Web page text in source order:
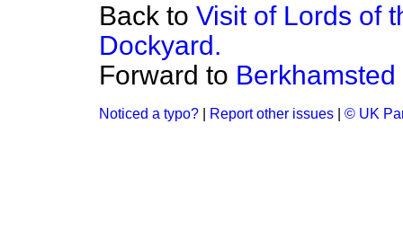
Back to Visit of Lords of
Dockyard.
Forward to
Noticed a typo? Report other issues © UK